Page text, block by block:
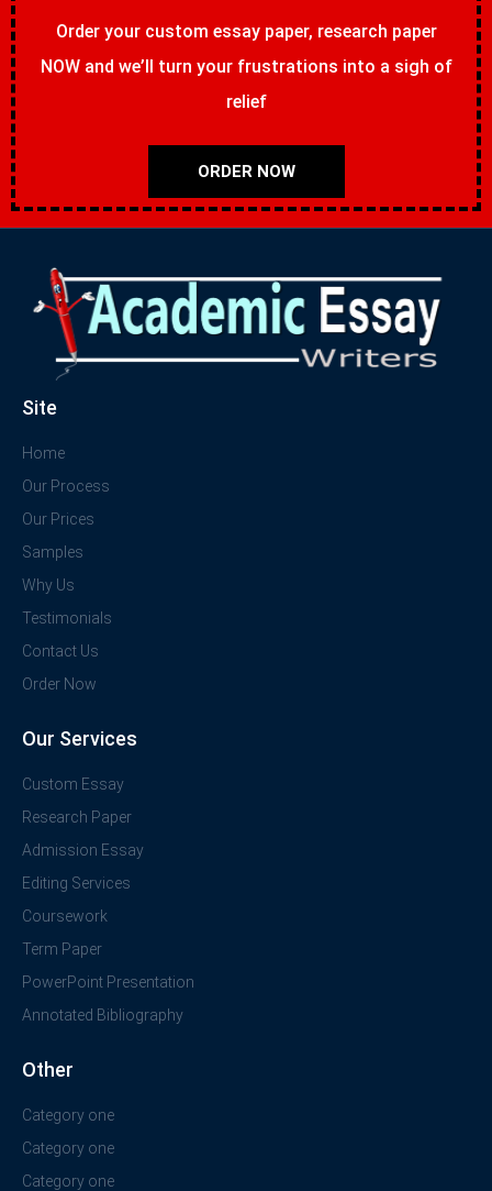
Order your custom essay paper, research paper
NOW and we’ll turn your frustrations into a sigh of
relief
ORDER NOW
Site
Home
Our Process
Our Prices
Samples
Why Us
Testimonials
Contact Us
Order Now
Our Services
Custom Essay
Research Paper
Admission Essay
Editing Services
Coursework
Term Paper
PowerPoint Presentation
Annotated Bibliography
Other
Category one
Category one
Category one